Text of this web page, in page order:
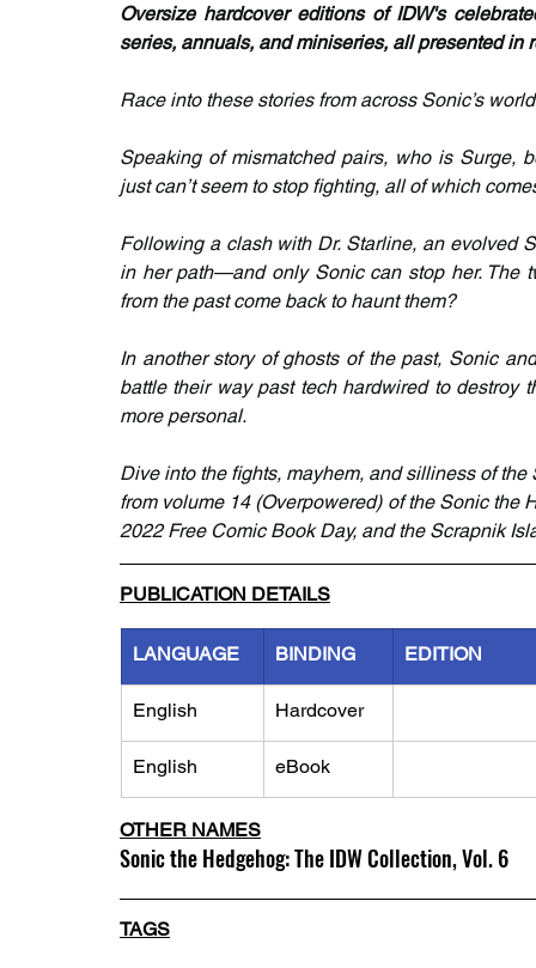
Oversize hardcover editions of IDW's
series, annuals, and miniseries, all presented in
Race into these stories from across Sonic’s
Speaking of mismatched pairs, who is Surge,
just can’t seem to stop fighting, all of which
Following a clash with Dr. Starline, an evolved
in her path—and only Sonic can stop her. The
from the past come back to haunt them?
In another story of ghosts of the past, Sonic
battle their way past tech hardwired to destroy
more personal.
Dive into the fights, mayhem, and silliness of
from volume 14 (Overpowered) of the Sonic the
2022 Free Comic Book Day, and the Scrapnik
PUBLICATION DETAILS
LANGUAGE BINDING EDITION
English Hardcover
English eBook
OTHER NAMES
Sonic the Hedgehog: The IDW Collection, Vol. 6
TAGS